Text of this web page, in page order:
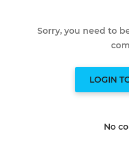
Sorry, you need to
LOGIN
No